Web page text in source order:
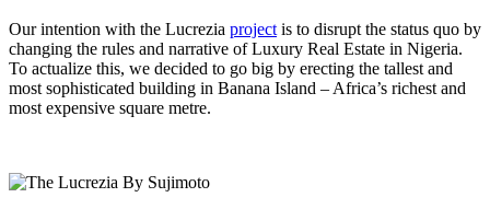
Our intention with the Lucrezia project is to disrupt the status quo by
changing the rules and narrative of Luxury Real Estate in Nigeria.
To actualize this, we decided to go big by erecting the tallest and
most sophisticated building in Banana Island – Africa’s richest and
most expensive square metre.